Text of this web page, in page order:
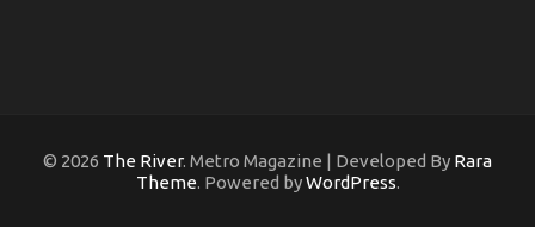
© 2026 The River. Metro Magazine | Developed By Rara
Theme. Powered byWordPress.